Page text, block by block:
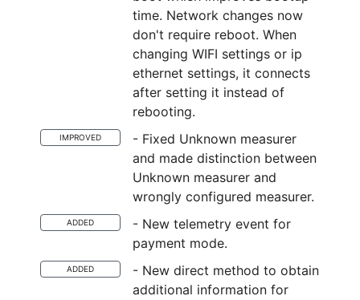
time. Network changes now
don't require reboot. When
changing WIFI settings or ip
ethernet settings, it connects
after setting it instead of
rebooting.
IMPROVED
- Fixed Unknown measurer
and made distinction between
Unknown measurer and
wrongly configured measurer.
ADDED
- New telemetry event for
payment mode.
ADDED
- New direct method to obtain
additional information for